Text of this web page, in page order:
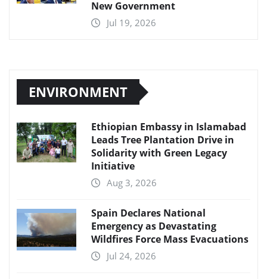
New Government
Jul 19, 2026
ENVIRONMENT
Ethiopian Embassy in Islamabad
Leads Tree Plantation Drive in
Solidarity with Green Legacy
Initiative
Aug 3, 2026
Spain Declares National
Emergency as Devastating
Wildfires Force Mass Evacuations
Jul 24, 2026